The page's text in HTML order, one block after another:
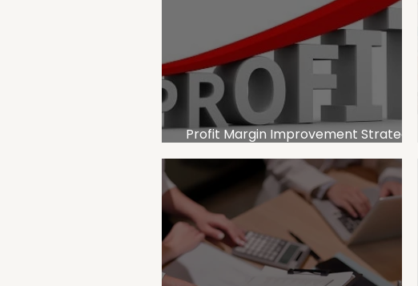
Profit Margin Improvement Strategies
for Service-Based Businesses